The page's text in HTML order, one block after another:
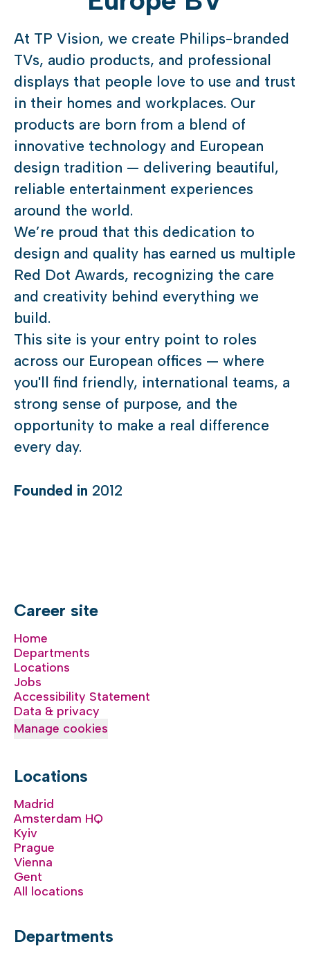
At TP Vision, we create Philips-branded
TVs, audio products, and professional
displays that people love to use and trust
in their homes and workplaces. Our
products are born from a blend of
innovative technology and European
design tradition — delivering beautiful,
reliable entertainment experiences
around the world.
We’re proud that this dedication to
design and quality has earned us multiple
Red Dot Awards, recognizing the care
and creativity behind everything we
build.
This site is your entry point to roles
across our European offices — where
you'll find friendly, international teams, a
strong sense of purpose, and the
opportunity to make a real difference
every day.
Founded in 2012
Career site
Home
Departments
Locations
Jobs
Accessibility Statement
Data & privacy
Manage cookies
Locations
Madrid
Amsterdam HQ
Kyiv
Prague
Vienna
Gent
All locations
Departments